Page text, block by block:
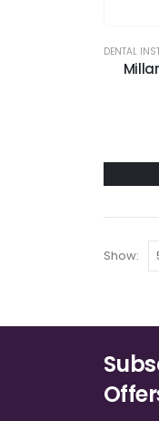
DENTAL
has
multiple
variants.
be
chosen
Show: